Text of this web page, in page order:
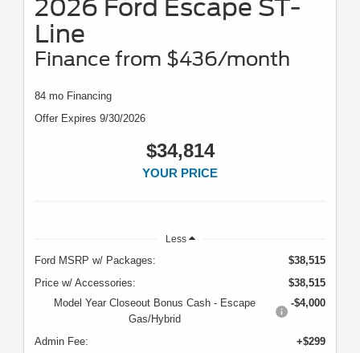
2026 Ford Escape ST-
Line
Finance from $436/month
84 mo Financing
Offer Expires 9/30/2026
$34,814
YOUR PRICE
Less
Ford MSRP w/ Packages:
$38,515
Price w/ Accessories:
$38,515
Model Year Closeout Bonus Cash - Escape
Gas/Hybrid
-$4,000
Admin Fee:
+$299